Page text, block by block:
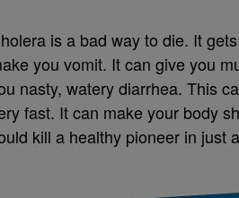
is a bad way to die. It
you vomit. It can give you
nasty, watery diarrhea. This
fast. It can make your body
kill a healthy pioneer in just